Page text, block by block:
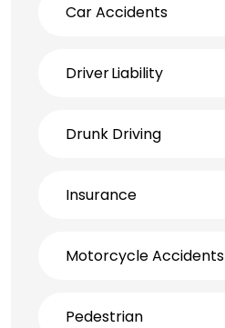
Car Accidents
Driver Liability
Drunk Driving
Insurance
Motorcycle Accidents
Pedestrian